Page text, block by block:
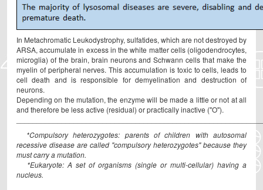
In Metachromatic Leukodystrophy, sulfatides, which are not destroyed by
ARSA, accumulate in excess in the white matter cells (oligodendrocytes,
microglia) of the brain, brain neurons and Schwann cells that make the
myelin of peripheral nerves. This accumulation is toxic to cells, leads to
cell death and is responsible for demyelination and destruction of
neurons.
Depending on the mutation, the enzyme will be made a little or not at all
and therefore be less active (residual) or practically inactive ("O").
*Compulsory heterozygotes: parents of children with autosomal
recessive disease are called "compulsory heterozygotes" because they
must carry a mutation.
*Eukaryote: A set of organisms (single or multi-cellular) having a
nucleus.